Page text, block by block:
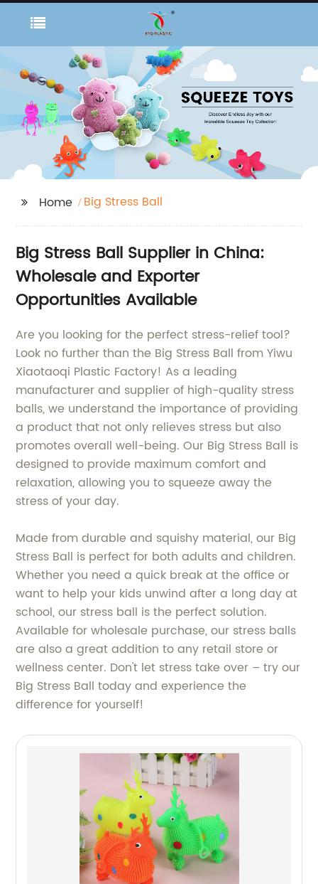
Home Big Stress Ball
Big Stress Ball Supplier in China:
Wholesale and Exporter
Opportunities Available
Are you looking for the perfect stress-relief tool?
Look no further than the Big Stress Ball from Yiwu
Xiaotaoqi Plastic Factory! As a leading
manufacturer and supplier of high-quality stress
balls, we understand the importance of providing
a product that not only relieves stress but also
promotes overall well-being. Our Big Stress Ball is
designed to provide maximum comfort and
relaxation, allowing you to squeeze away the
stress of your day.
Made from durable and squishy material, our Big
Stress Ball is perfect for both adults and children.
Whether you need a quick break at the office or
want to help your kids unwind after a long day at
school, our stress ball is the perfect solution.
Available for wholesale purchase, our stress balls
are also a great addition to any retail store or
wellness center. Don't let stress take over – try our
Big Stress Ball today and experience the
difference for yourself!